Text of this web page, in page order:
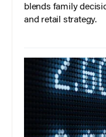
blends family
and retail strategy.